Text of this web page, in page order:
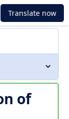
Translate now
of